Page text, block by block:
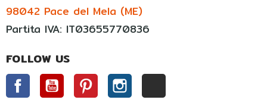
98042 Pace del Mela (ME)
Partita IVA: IT03655770836
FOLLOW US
FacebookYouTube PinterestInstagram